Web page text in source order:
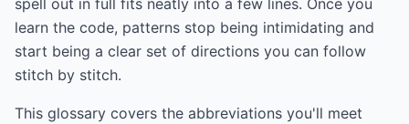
spell out in full fits neatly into a few lines. Once you
learn the code, patterns stop being intimidating and
start being a clear set of directions you can follow
stitch by stitch.
This glossary covers the abbreviations you'll meet